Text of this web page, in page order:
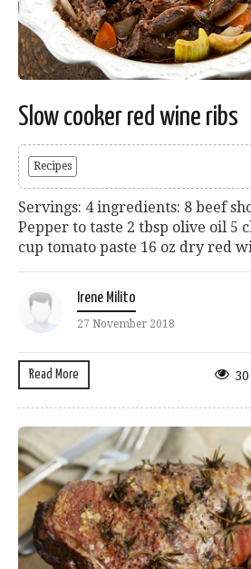
Slow cooker red wine ribs
Recipes
Servings: 4 ingredients: 8 beef
Pepper to taste 2 tbsp olive oil 5
cup tomato paste 16 oz dry red
Irene Milito
27 November 2018
Read More